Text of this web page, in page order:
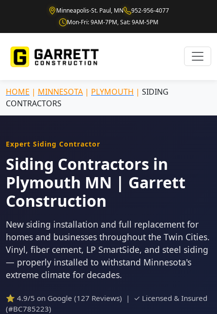
Minneapolis-St. Paul, MN
952-956-4077
Mon-Fri: 9AM-7PM, Sat: 9AM-5PM
HOME | MINNESOTA | PLYMOUTH | SIDING
CONTRACTORS
Expert Siding Contractor
Siding Contractors in
Plymouth MN | Garrett
Construction
New siding installation and full replacement for
homes and businesses throughout the Twin Cities.
Vinyl, fiber cement, LP SmartSide, and steel siding
— properly installed to withstand Minnesota's
extreme climate for decades.
⭐ 4.9/5 on Google (127 Reviews) | ✓ Licensed & Insured
(#BC785223)